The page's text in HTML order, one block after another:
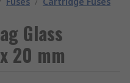
Glass
20 mm